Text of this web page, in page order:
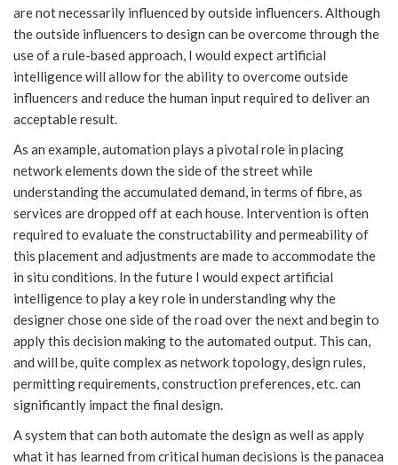
are not necessarily influenced by outside influencers. Although
the outside influencers to design can be overcome through the
use of a rule-based approach, I would expect artificial
intelligence will allow for the ability to overcome outside
influencers and reduce the human input required to deliver an
acceptable result.
As an example, automation plays a pivotal role in placing
network elements down the side of the street while
understanding the accumulated demand, in terms of fibre, as
services are dropped off at each house. Intervention is often
required to evaluate the constructability and permeability of
this placement and adjustments are made to accommodate the
in situ conditions. In the future I would expect artificial
intelligence to play a key role in understanding why the
designer chose one side of the road over the next and begin to
apply this decision making to the automated output. This can,
and will be, quite complex as network topology, design rules,
permitting requirements, construction preferences, etc. can
significantly impact the final design.
A system that can both automate the design as well as apply
what it has learned from critical human decisions is the panacea